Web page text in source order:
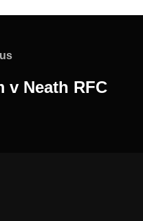
v Neath RFC